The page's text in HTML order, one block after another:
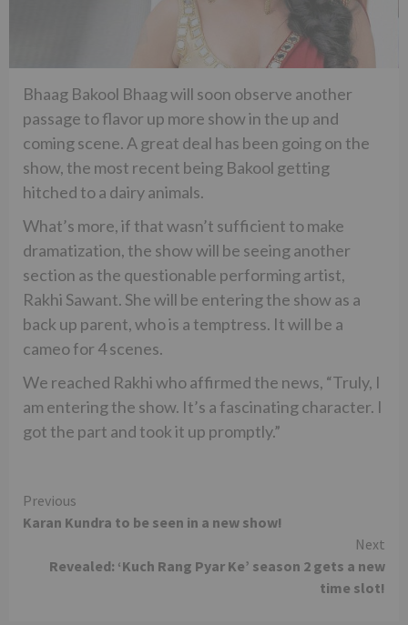
Bhaag Bakool Bhaag will soon observe another
passage to flavor up more show in the up and
coming scene. A great deal has been going on the
show, the most recent being Bakool getting
hitched to a dairy animals.
What’s more, if that wasn’t sufficient to make
dramatization, the show will be seeing another
section as the questionable performing artist,
Rakhi Sawant. She will be entering the show as a
back up parent, who is a temptress. It will be a
cameo for 4 scenes.
We reached Rakhi who affirmed the news, “Truly, I
am entering the show. It’s a fascinating character. I
got the part and took it up promptly.”
Continue
Reading
Previous
Karan Kundra to be seen in a new show!
Next
Revealed: ‘Kuch Rang Pyar Ke’ season 2 gets a new
time slot!